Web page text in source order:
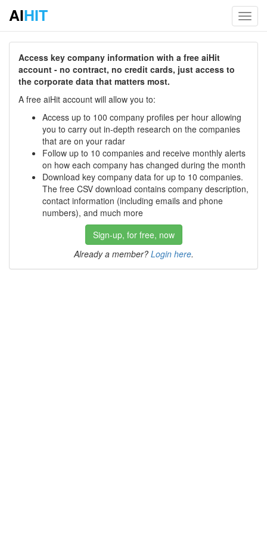
AIHIT
Access key company information with a free aiHit
account - no contract, no credit cards, just access to
the corporate data that matters most.
A free aiHit account will allow you to:
Access up to 100 company profiles per hour allowing
you to carry out in-depth research on the companies
that are on your radar
Follow up to 10 companies and receive monthly alerts
on how each company has changed during the month
Download key company data for up to 10 companies.
The free CSV download contains company description,
contact information (including emails and phone
numbers), and much more
Sign-up, for free, now
Already a member? Login here.